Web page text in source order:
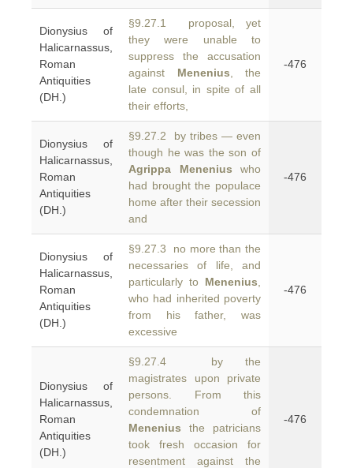
Dionysius of
Halicarnassus,
Roman
Antiquities
(DH.)
§9.27.1 proposal, yet
they were unable to
suppress the accusation
against Menenius , the
late consul, in spite of all
their efforts,
-476
Dionysius of
Halicarnassus,
Roman
Antiquities
(DH.)
§9.27.2 by tribes — even
though he was the son of
Agrippa Menenius who
had brought the populace
home after their secession
and
-476
Dionysius of
Halicarnassus,
Roman
Antiquities
(DH.)
§9.27.3 no more than the
necessaries of life, and
particularly to Menenius
who had inherited poverty
from his father, was
excessive
-476
Dionysius of
Halicarnassus,
Roman
Antiquities
(DH.)
§9.27.4 by the
magistrates upon private
persons. From this
condemnation of
Menenius the patricians
took fresh occasion for
resentment against the
-476